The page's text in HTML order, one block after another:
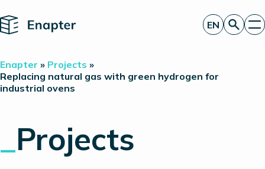
Home
Technology
Products
About
Insights
Investor Relations
EN
Enapter » Projects »
Replacing natural gas with green hydrogen for
industrial ovens
Projects